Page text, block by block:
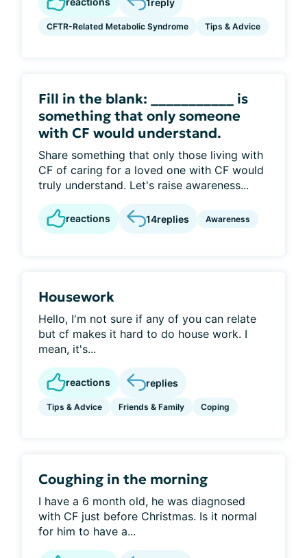
CFTR-Related Metabolic Syndrome Tips & Advice
Fill in the blank: ___________ is
something that only someone
with CF would understand.
Share something that only those living with
CF of caring for a loved one with CF would
truly understand. Let's raise awareness...
reactions 14replies Awareness
Housework
Hello, I'm not sure if any of you can relate
but cf makes it hard to do house work. I
mean, it's...
reactions replies
Tips & Advice Friends & Family Coping
Coughing in the morning
I have a 6 month old, he was diagnosed
with CF just before Christmas. Is it normal
for him to have a...